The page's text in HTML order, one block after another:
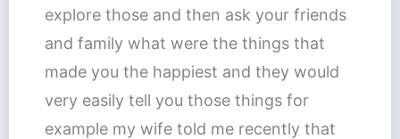
explore those and then ask your friends
and family what were the things that
made you the happiest and they would
very easily tell you those things for
example my wife told me recently that